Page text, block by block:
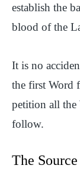
establish the
blood of the
It is no
the first Word
petition all the
follow.
The